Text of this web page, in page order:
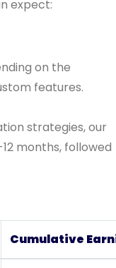
expect:
on the
features.
strategies, our
months, followed
Cumulative